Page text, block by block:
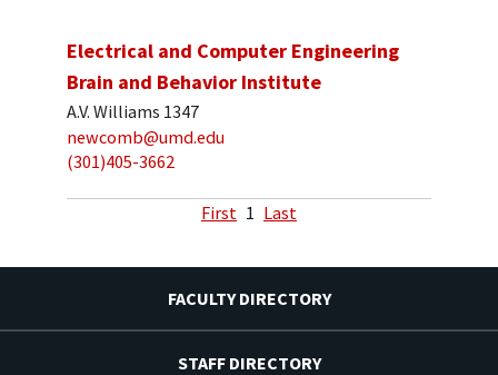
Electrical and Computer Engineering
Brain and Behavior Institute
A.V. Williams 1347
newcomb@umd.edu
(301)405-3662
First 1 Last
FACULTY DIRECTORY
STAFF DIRECTORY